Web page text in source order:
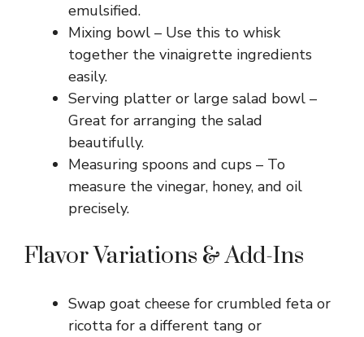
emulsified.
Mixing bowl – Use this to whisk
together the vinaigrette ingredients
easily.
Serving platter or large salad bowl –
Great for arranging the salad
beautifully.
Measuring spoons and cups – To
measure the vinegar, honey, and oil
precisely.
Flavor Variations & Add-Ins
Swap goat cheese for crumbled feta or
ricotta for a different tang or